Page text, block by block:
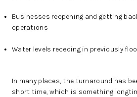
Businesses reopening and getting
operations
Water levels receding in previously
In many places, the turnaround has
short time, which is something